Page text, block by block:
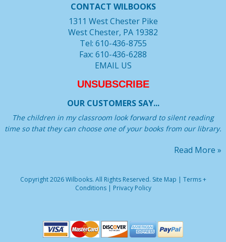
CONTACT WILBOOKS
1311 West Chester Pike
West Chester, PA 19382
Tel: 610-436-8755
Fax: 610-436-6288
EMAIL US
UNSUBSCRIBE
OUR CUSTOMERS SAY...
The children in my classroom look forward to silent reading
time so that they can choose one of your books from our library.
Read More »
Copyright 2026 Wilbooks. All Rights Reserved. Site Map | Terms +
Conditions| Privacy Policy